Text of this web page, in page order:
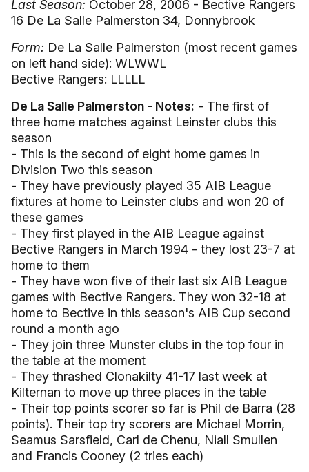
Last Season: October 28, 2006 - Bective Rangers
16 De La Salle Palmerston 34, Donnybrook
Form: De La Salle Palmerston (most recent games
on left hand side): WLWWL
Bective Rangers: LLLLL
De La Salle Palmerston - Notes: - The first of
three home matches against Leinster clubs this
season
- This is the second of eight home games in
Division Two this season
- They have previously played 35 AIB League
fixtures at home to Leinster clubs and won 20 of
these games
- They first played in the AIB League against
Bective Rangers in March 1994 - they lost 23-7 at
home to them
- They have won five of their last six AIB League
games with Bective Rangers. They won 32-18 at
home to Bective in this season's AIB Cup second
round a month ago
- They join three Munster clubs in the top four in
the table at the moment
- They thrashed Clonakilty 41-17 last week at
Kilternan to move up three places in the table
- Their top points scorer so far is Phil de Barra (28
points). Their top try scorers are Michael Morrin,
Seamus Sarsfield, Carl de Chenu, Niall Smullen
and Francis Cooney (2 tries each)